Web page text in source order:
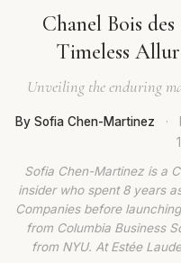
Chanel Bois
Timeless
Unveiling the enduring
By Sofia Chen-Martinez ·
Sofia Chen-Martinez is a
insider who spent 8 years
Companies before
from Columbia Business
from NYU. At Estée